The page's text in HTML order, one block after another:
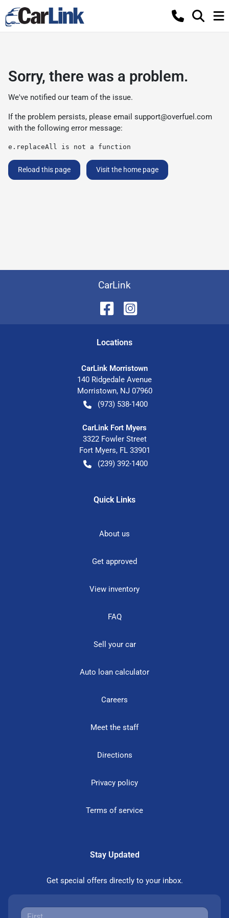
Sorry, there was a problem.
We've notified our team of the issue.
If the problem persists, please email support@overfuel.com
with the following error message:
e.replaceAll is not a function
Reload this page Visit the home page
CarLink
Locations
CarLink Morristown
140 Ridgedale Avenue
Morristown, NJ 07960
(973) 538-1400
CarLink Fort Myers
3322 Fowler Street
Fort Myers, FL 33901
(239) 392-1400
Quick Links
About us
Get approved
View inventory
FAQ
Sell your car
Auto loan calculator
Careers
Meet the staff
Directions
Privacy policy
Terms of service
Stay Updated
Get special offers directly to your inbox.